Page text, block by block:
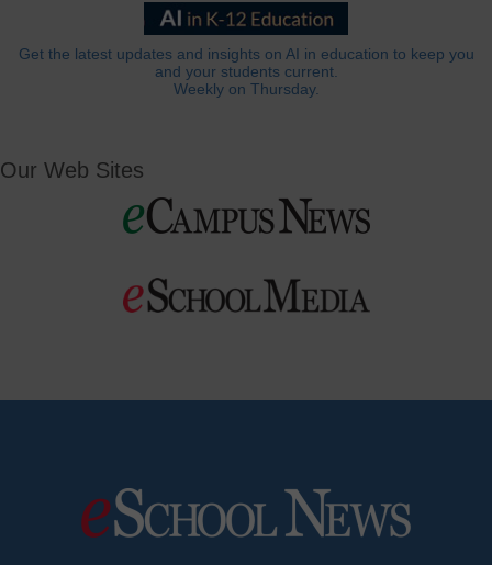
Get the latest updates and insights on AI in education to keep you
and your students current.
Weekly on Thursday.
Our Web Sites